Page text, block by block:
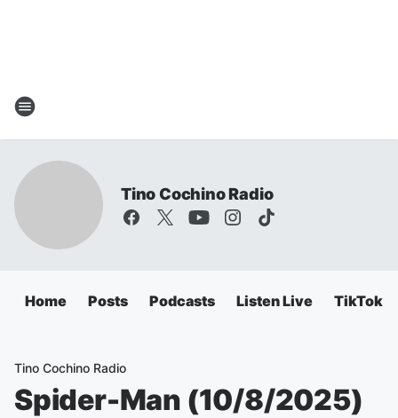
Tino Cochino Radio
Home Posts Podcasts Listen Live TikTok
Tino Cochino Radio
Spider-Man (10/8/2025)